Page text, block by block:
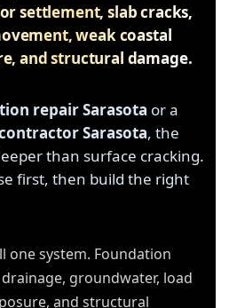
settlement, slab cracks,
weak coastal
and structural damage.
repair Sarasota or a
Sarasota, the
than surface cracking.
first, then build the right
one system. Foundation
groundwater, load
and structural